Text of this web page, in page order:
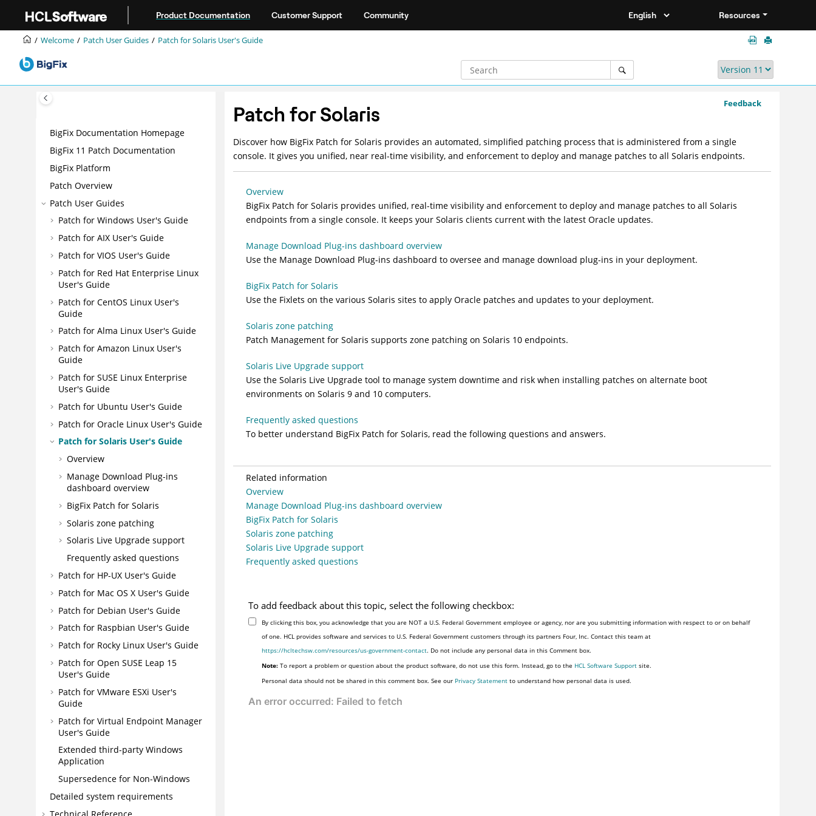
Product Documentation Customer Support Community Resources
Welcome Patch User Guides Patch for Solaris User's Guide
BigFix Documentation Homepage
BigFix 11 Patch Documentation
BigFix Platform
Patch Overview
Patch User Guides
Patch for Windows User's Guide
Patch for AIX User's Guide
Patch for VIOS User's Guide
Patch for Red Hat Enterprise Linux
User's Guide
Patch for CentOS Linux User's
Guide
Patch for Alma Linux User's Guide
Patch for Amazon Linux User's
Guide
Patch for SUSE Linux Enterprise
User's Guide
Patch for Ubuntu User's Guide
Patch for Oracle Linux User's Guide
Patch for Solaris User's Guide
Overview
Manage Download Plug-ins
dashboard overview
BigFix Patch for Solaris
Solaris zone patching
Solaris Live Upgrade support
Frequently asked questions
Patch for HP-UX User's Guide
Patch for Mac OS X User's Guide
Patch for Debian User's Guide
Patch for Raspbian User's Guide
Patch for Rocky Linux User's Guide
Patch for Open SUSE Leap 15
User's Guide
Patch for VMware ESXi User's
Guide
Patch for Virtual Endpoint Manager
User's Guide
Extended third-party Windows
Application
Supersedence for Non-Windows
Detailed system requirements
Technical Reference
Feedback
Patch for Solaris
Discover how BigFix Patch for Solaris provides an automated, simplified patching process that is administered from a single
console. It gives you unified, near real-time visibility, and enforcement to deploy and manage patches to all Solaris endpoints.
Overview
BigFix Patch for Solaris provides unified, real-time visibility and enforcement to deploy and manage patches to all Solaris
endpoints from a single console. It keeps your Solaris clients current with the latest Oracle updates.
Manage Download Plug-ins dashboard overview
Use the Manage Download Plug-ins dashboard to oversee and manage download plug-ins in your deployment.
BigFix Patch for Solaris
Use the Fixlets on the various Solaris sites to apply Oracle patches and updates to your deployment.
Solaris zone patching
Patch Management for Solaris supports zone patching on Solaris 10 endpoints.
Solaris Live Upgrade support
Use the Solaris Live Upgrade tool to manage system downtime and risk when installing patches on alternate boot
environments on Solaris 9 and 10 computers.
Frequently asked questions
To better understand BigFixPatch for Solaris, read the following questions and answers.
Related information
Overview
Manage Download Plug-ins dashboard overview
BigFix Patch for Solaris
Solaris zone patching
Solaris Live Upgrade support
Frequently asked questions
To add feedback about this topic, select the following checkbox:
By clicking this box, you acknowledge that you are NOT a U.S. Federal Government employee or agency, nor are you submitting information with respect to or on behalf
of one. HCL provides software and services to U.S. Federal Government customers through its partners Four, Inc. Contact this team at
https://hcltechsw.com/resources/us-government-contact. Do not include any personal data in this Comment box.
Note: To report a problem or question about the product software, do not use this form. Instead, go to the HCL Software Support site.
Personal data should not be shared in this comment box. See our Privacy Statement to understand how personal data is used.